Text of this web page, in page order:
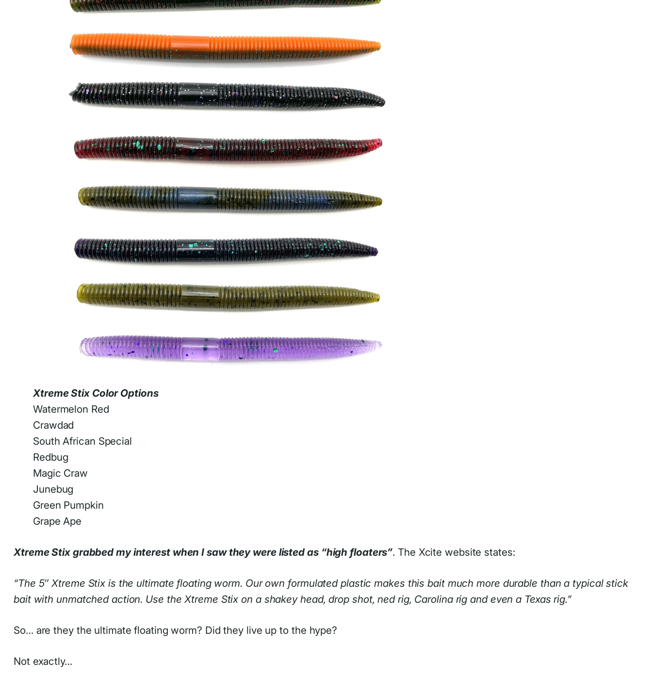
Xtreme Stix Color Options
Watermelon Red
Crawdad
South African Special
Redbug
Magic Craw
Junebug
Green Pumpkin
Grape Ape
Xtreme Stix grabbed my interest when I saw they were listed as “high floaters”. The Xcite website states:
“The 5″ Xtreme Stix is the ultimate floating worm. Our own formulated plastic makes this bait much more durable than a typical stick
bait with unmatched action. Use the Xtreme Stix on a shakey head, drop shot, ned rig, Carolina rig and even a Texas rig.”
So… are they the ultimate floating worm? Did they live up to the hype?
Not exactly…